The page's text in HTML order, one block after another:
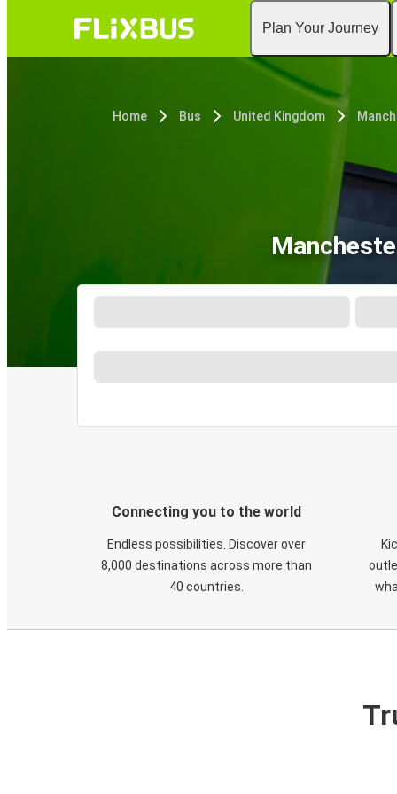
Plan Your Journey
Home Bus United Kingdom
Connecting you to the world
Endless possibilities. Discover over
8,000 destinations across more than
40 countries.